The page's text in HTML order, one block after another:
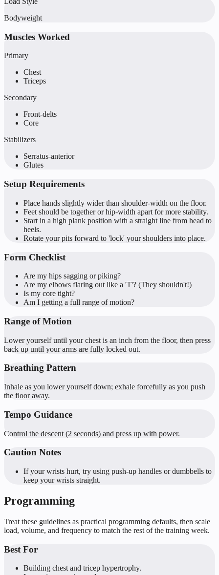
Bodyweight
Muscles Worked
Primary
Chest
Triceps
Secondary
Front-delts
Core
Stabilizers
Serratus-anterior
Glutes
Setup Requirements
Place hands slightly wider than shoulder-width on the floor.
Feet should be together or hip-width apart for more stability.
Start in a high plank position with a straight line from head to
heels.
Rotate your pits forward to 'lock' your shoulders into place.
Form Checklist
Are my hips sagging or piking?
Are my elbows flaring out like a 'T'? (They shouldn't!)
Is my core tight?
Am I getting a full range of motion?
Range of Motion
Lower yourself until your chest is an inch from the floor, then press
back up until your arms are fully locked out.
Breathing Pattern
Inhale as you lower yourself down; exhale forcefully as you push
the floor away.
Tempo Guidance
Control the descent (2 seconds) and press up with power.
Caution Notes
If your wrists hurt, try using push-up handles or dumbbells to
keep your wrists straight.
Programming
Treat these guidelines as practical programming defaults, then scale
load, volume, and frequency to match the rest of the training week.
Best For
Building chest and tricep hypertrophy.